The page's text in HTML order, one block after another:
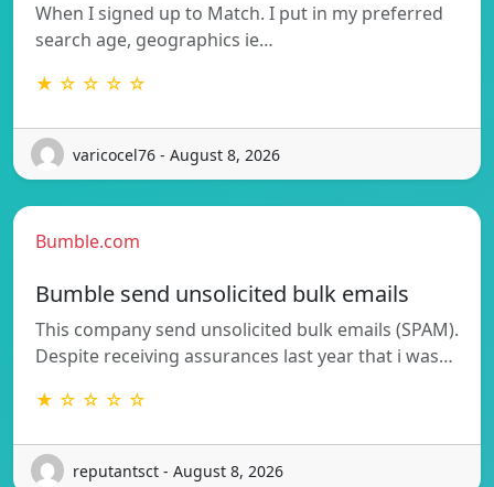
When I signed up to Match. I put in my preferred
search age, geographics ie…
★ ☆ ☆ ☆ ☆
varicocel76 - August 8, 2026
Bumble.com
Bumble send unsolicited bulk emails
This company send unsolicited bulk emails (SPAM).
Despite receiving assurances last year that i was…
★ ☆ ☆ ☆ ☆
reputantsct - August 8, 2026